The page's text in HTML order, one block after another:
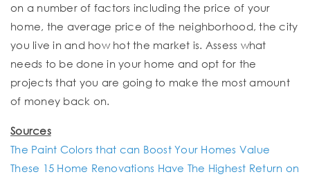
on a number of factors including the price of your
home, the average price of the neighborhood, the city
you live in and how hot the market is. Assess what
needs to be done in your home and opt for the
projects that you are going to make the most amount
of money back on.
Sources
The Paint Colors that can Boost Your Homes Value
These 15 Home Renovations Have The Highest Return on